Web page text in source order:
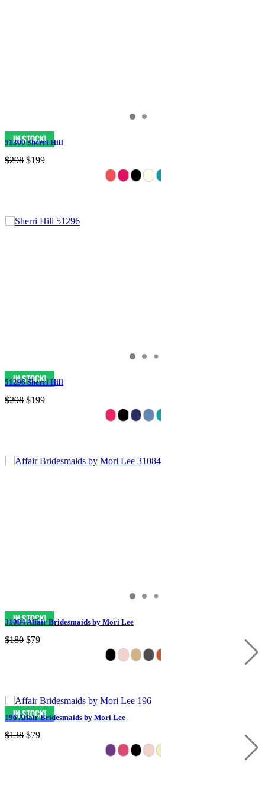
51300 Sherri Hill
$298 $199
51296 Sherri Hill
$298 $199
31084 Affair Bridesmaids by Mori Lee
$180 $79
196 Affair Bridesmaids by Mori Lee
$138 $79